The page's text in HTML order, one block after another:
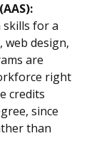
skills for a
web design,
are
right
credits
since
than